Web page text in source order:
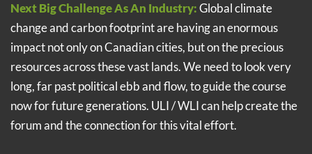
Next Big Challenge As An Industry:Global climate
change and carbon footprint are having an enormous
impact not only on Canadian cities, but on the precious
resources across these vast lands. We need to look very
long, far past political ebb and flow, to guide the course
now for future generations. ULI / WLI can help create the
forum and the connection for this vital effort.